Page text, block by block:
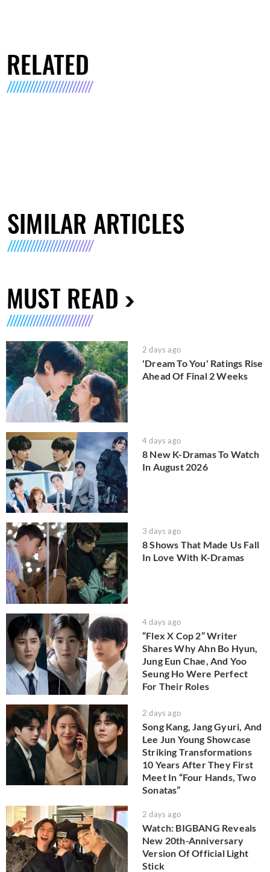
RELATED
SIMILAR ARTICLES
MUST READ
2 days ago
'Dream To You' Ratings Rise
Ahead Of Final 2 Weeks
4 days ago
8 New K-Dramas To Watch
In August 2026
3 days ago
8 Shows That Made Us Fall
In Love With K-Dramas
4 days ago
“Flex X Cop 2” Writer
Shares Why Ahn Bo Hyun,
Jung Eun Chae, And Yoo
Seung Ho Were Perfect
For Their Roles
2 days ago
Song Kang, Jang Gyuri, And
Lee Jun Young Showcase
Striking Transformations
10 Years After They First
Meet In “Four Hands, Two
Sonatas”
2 days ago
Watch: BIGBANG Reveals
New 20th-Anniversary
Version Of Official Light
Stick